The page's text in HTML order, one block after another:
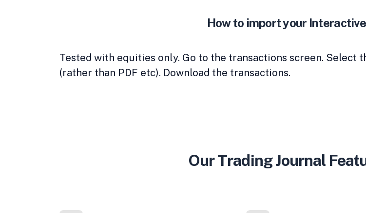
How to import your
Tested with equities only. Go to the transactions screen. Select
(rather than PDF etc). Download the transactions.
Our Trading Journal